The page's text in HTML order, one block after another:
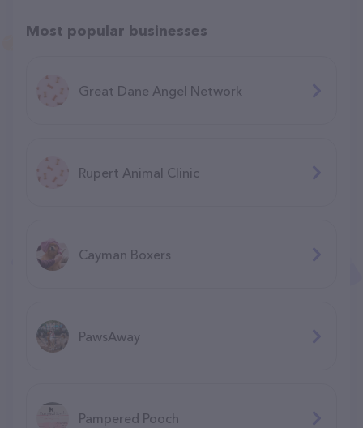
Most popular businesses
Great Dane Angel Network
Rupert Animal Clinic
Cayman Boxers
PawsAway
Pampered Pooch